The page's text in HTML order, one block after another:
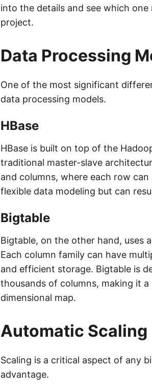
into the details and see which
project.
Data Processing
One of the most significant
data processing models.
HBase
HBase is built on top of the
traditional master-slave
and columns, where each row
flexible data modeling but can
Bigtable
Bigtable, on the other hand, uses
Each column family can have
and efficient storage. Bigtable is
thousands of columns, making it
dimensional map.
Automatic Scaling
Scaling is a critical aspect of any
advantage.